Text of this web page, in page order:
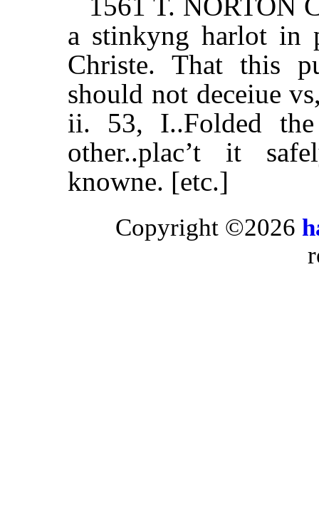
1561 T. NORTON
a stinkyng harlot in
Christe. That this
should not deceiue
ii. 53, I..Folded
other..plac’t it
knowne. [etc.]
Copyright ©2026